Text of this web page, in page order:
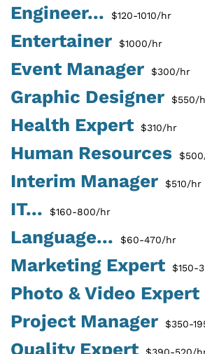
Engineer... $120-1010/hr
Entertainer $1000/hr
Event Manager $300/hr
Graphic Designer $550/
Health Expert $310/hr
Human Resources
Interim Manager $510/hr
IT... $160-800/hr
Language... $60-470/hr
Marketing Expert $150-
Photo & Video Expert
Project Manager $350-
Quality Expert $390-520/